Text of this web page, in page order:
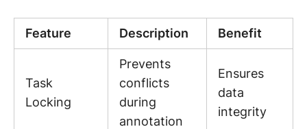
Feature Description Benefit
Task
Locking
Prevents
conflicts
during
annotation
Ensures
data
integrity